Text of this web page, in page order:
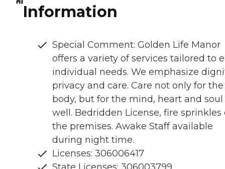
Information
Special Comment: Golden Life Manor
offers a variety of services tailored to
individual needs. We emphasize
privacy and care. Care not only for the
body, but for the mind, heart and soul
well. Bedridden License, fire sprinkles
the premises. Awake Staff available
during night time.
Licenses: 306006417